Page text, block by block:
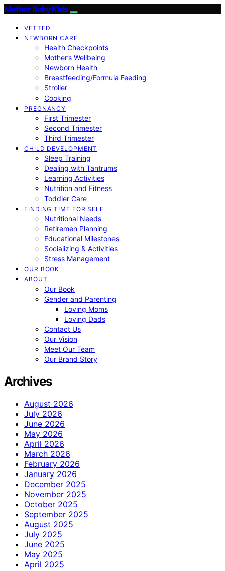
Mother Baby Kids
VETTED
NEWBORN CARE
Health Checkpoints
Mother’s Wellbeing
Newborn Health
Breastfeeding/Formula Feeding
Stroller
Cooking
PREGNANCY
First Trimester
Second Trimester
Third Trimester
CHILD DEVELOPMENT
Sleep Training
Dealing with Tantrums
Learning Activities
Nutrition and Fitness
Toddler Care
FINDING TIME FOR SELF
Nutritional Needs
Retiremen Planning
Educational Milestones
Socializing & Activities
Stress Management
OUR BOOK
ABOUT
Our Book
Gender and Parenting
Loving Moms
Loving Dads
Contact Us
Our Vision
Meet Our Team
Our Brand Story
Archives
August 2026
July 2026
June 2026
May 2026
April 2026
March 2026
February 2026
January 2026
December 2025
November 2025
October 2025
September 2025
August 2025
July 2025
June 2025
May 2025
April 2025